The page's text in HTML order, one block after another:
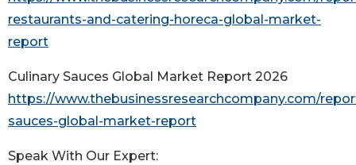
restaurants-and-catering-horeca-global-market-
report
Culinary Sauces Global Market Report 2026
https://www.thebusinessresearchcompany.com/
sauces-global-market-report
Speak With Our Expert: